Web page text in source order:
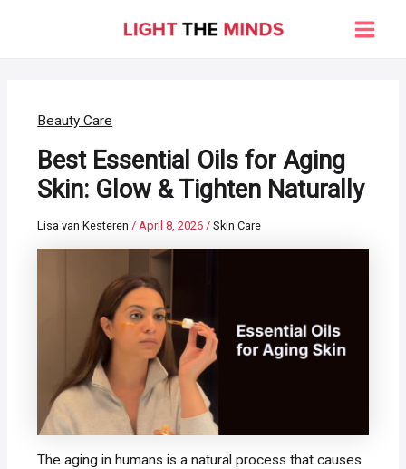
Main
Beauty Care
Best Essential Oils for Aging
Skin: Glow & Tighten Naturally
Lisa van Kesteren/April 8, 2026/Skin Care
The aging in humans is a natural process that causes